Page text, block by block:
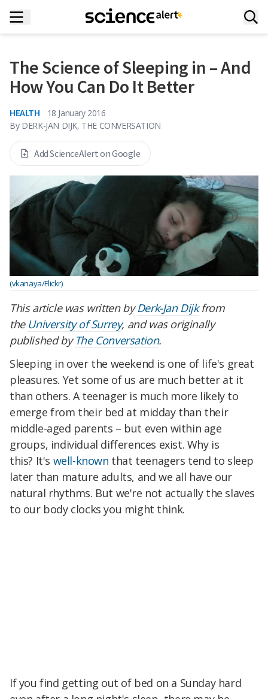
The Science of Sleeping in – And
How You Can Do It Better
HEALTH
18 January 2016
By DERK-JAN DIJK, THE CONVERSATION
Add ScienceAlert on Google
(vkanaya/Flickr)
This article was written byDerk-Jan Dijkfrom
the University of Surrey, and was originally
published byThe Conversation.
Sleeping in over the weekend is one of life's great
pleasures. Yet some of us are much better at it
than others. A teenager is much more likely to
emerge from their bed at midday than their
middle-aged parents – but even within age
groups, individual differences exist. Why is
this? It's well-known that teenagers tend to sleep
later than mature adults, and we all have our
natural rhythms. But we're not actually the slaves
to our body clocks you might think.
If you find getting out of bed on a Sunday hard